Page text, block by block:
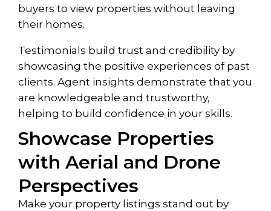
buyers to view properties without leaving
their homes.
Testimonials build trust and credibility by
showcasing the positive experiences of past
clients. Agent insights demonstrate that you
are knowledgeable and trustworthy,
helping to build confidence in your skills.
Showcase Properties
with Aerial and Drone
Perspectives
Make your property listings stand out by